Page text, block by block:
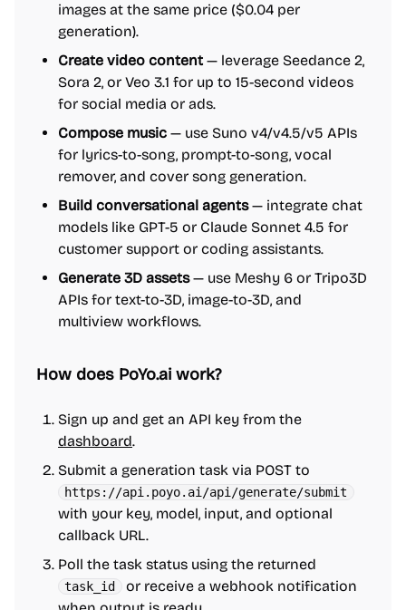
images at the same price ($0.04 per
generation).
Create video content — leverage Seedance 2,
Sora 2, or Veo 3.1 for up to 15-second videos
for social media or ads.
Compose music — use Suno v4/v4.5/v5 APIs
for lyrics-to-song, prompt-to-song, vocal
remover, and cover song generation.
Build conversational agents— integrate chat
models like GPT-5 or Claude Sonnet 4.5 for
customer support or coding assistants.
Generate 3D assets— use Meshy 6 or Tripo3D
APIs for text-to-3D, image-to-3D, and
multiview workflows.
How does PoYo.ai work?
Sign up and get an API key from the
dashboard.
Submit a generation task via POST to
https://api.poyo.ai/api/generate/submit
with your key, model, input, and optional
callback URL.
Poll the task status using the returned
task_id
or receive a webhook notification